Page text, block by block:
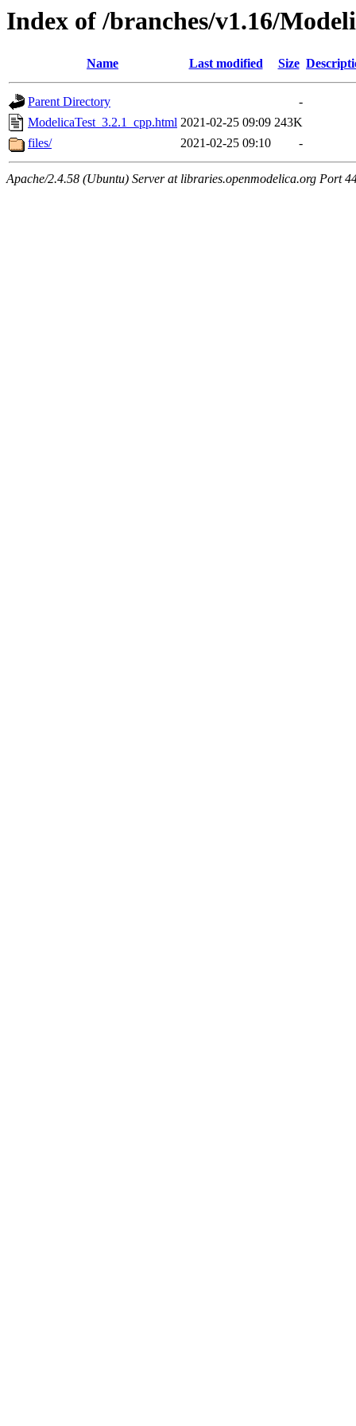
Index of /branches/v1.16/
Name Last modified Size
Parent Directory
-
ModelicaTest_3.2.1_cpp.html 2021-02-25 09:09 243K
files/
2021-02-25 09:10 -
Apache/2.4.58 (Ubuntu) Server at libraries.openmodelica.org Port